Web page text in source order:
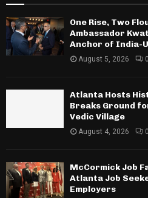
One Rise, Two
Ambassador
Anchor of India-
August 5, 2026 0
Atlanta Hosts
Breaks Ground
Vedic Village
August 4, 2026 0
McCormick Job
Atlanta Job
Employers